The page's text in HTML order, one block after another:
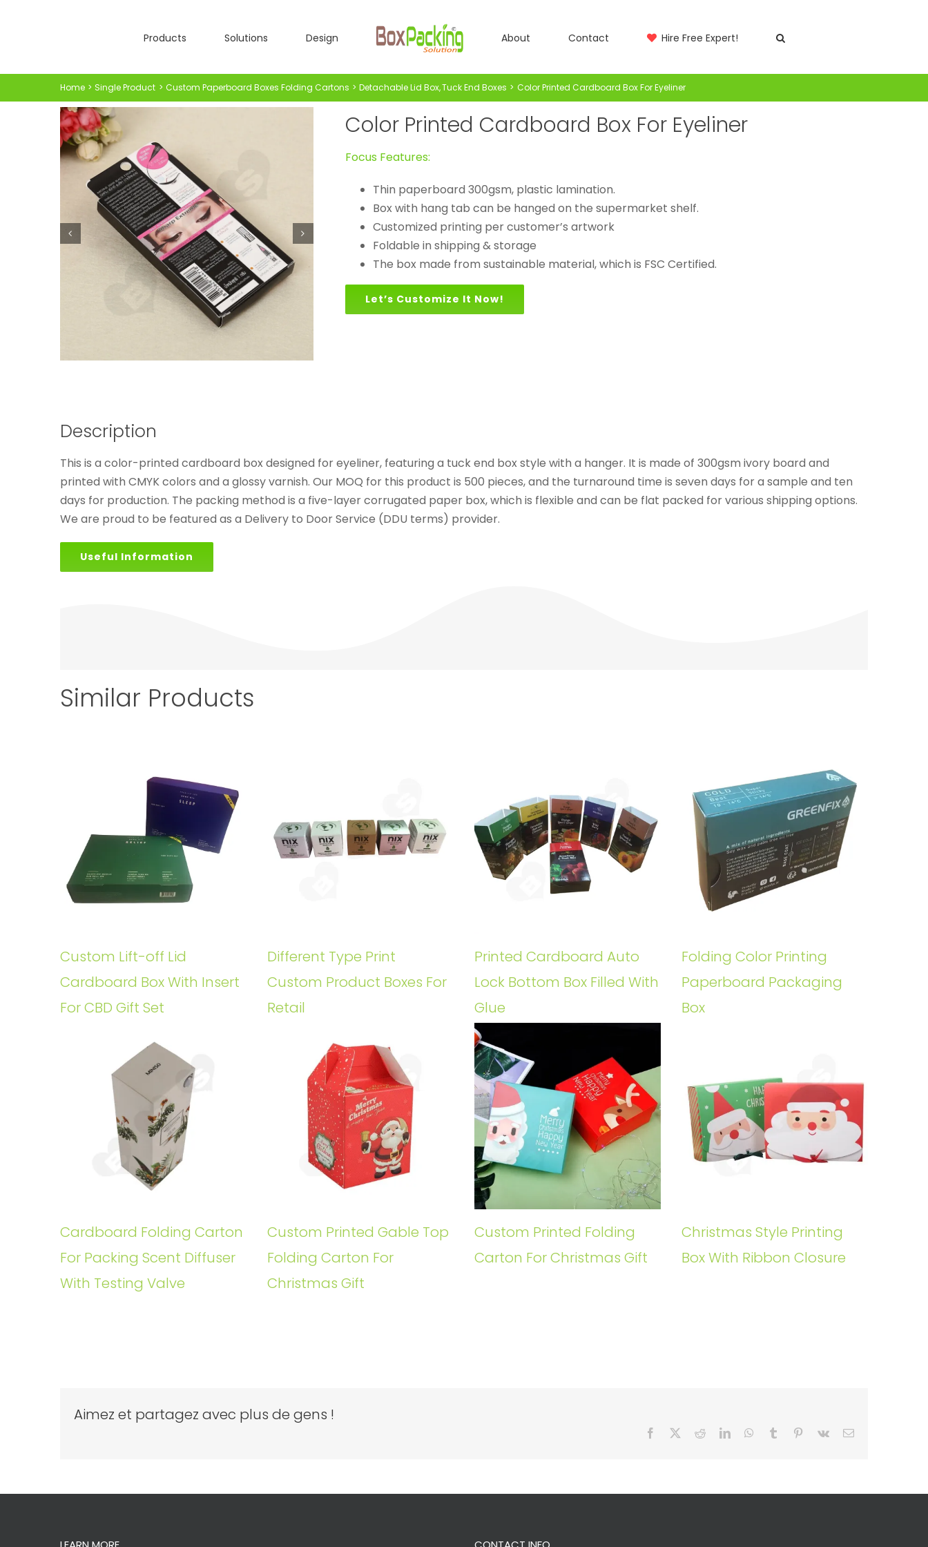
Products Solutions Design About Contact Hire Free Expert!
Home Single Product Custom Paperboard Boxes Folding Cartons Detachable Lid Box Tuck End Boxes Color Printed Cardboard Box For Eyeliner
Color Printed Cardboard Box For Eyeliner
Focus Features:
Thin paperboard 300gsm, plastic lamination.
Box with hang tab can be hanged on the supermarket shelf.
Customized printing per customer’s artwork
Foldable in shipping & storage
The box made from sustainable material, which is FSC Certified.
Let’s Customize It Now!
Description
This is a color-printed cardboard box designed for eyeliner, featuring a tuck end box style with a hanger. It is made of 300gsm ivory board and
printed with CMYK colors and a glossy varnish. Our MOQ for this product is 500 pieces, and the turnaround time is seven days for a sample and ten
days for production. The packing method is a five-layer corrugated paper box, which is flexible and can be flat packed for various shipping options.
We are proud to be featured as a Delivery to Door Service (DDU terms) provider.
Useful Information
Similar Products
Custom Lift-off Lid
Cardboard Box With Insert
For CBD Gift Set
Different Type Print
Custom Product Boxes For
Retail
Printed Cardboard Auto
Lock Bottom Box Filled With
Glue
Folding Color Printing
Paperboard Packaging
Box
Cardboard Folding Carton
For Packing Scent Diffuser
With Testing Valve
Custom Printed Gable Top
Folding Carton For
Christmas Gift
Custom Printed Folding
Carton For Christmas Gift
Christmas Style Printing
Box With Ribbon Closure
Aimez et partagez avec plus de gens !
Facebook RedditLinkedInWhatsApp
Tumblr Pinterest
Vk Email